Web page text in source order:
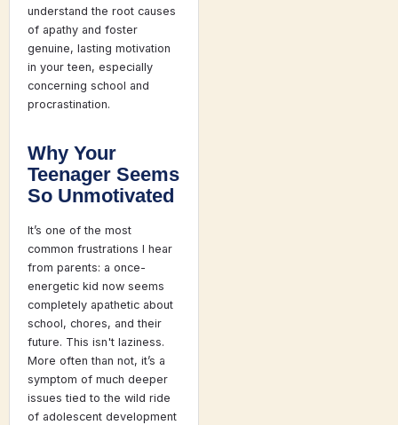
understand the root causes
of apathy and foster
genuine, lasting motivation
in your teen, especially
concerning school and
procrastination.
Why Your
Teenager Seems
So Unmotivated
It’s one of the most
common frustrations I hear
from parents: a once-
energetic kid now seems
completely apathetic about
school, chores, and their
future. This isn't laziness.
More often than not, it’s a
symptom of much deeper
issues tied to the wild ride
of adolescent development